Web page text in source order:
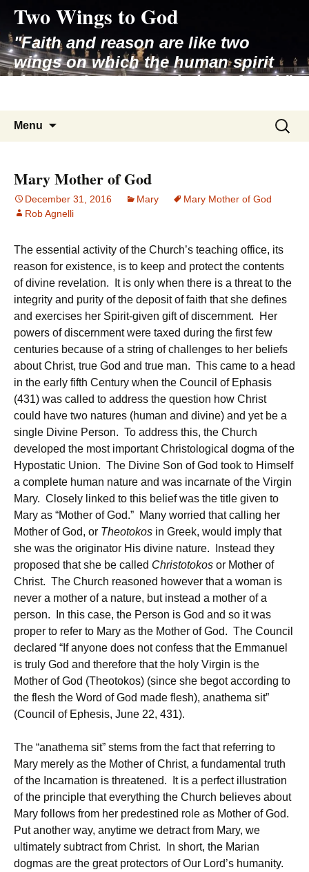
content
Two Wings to God
"Faith and reason are like two
wings on which the human spirit
rises to the contemplation of truth"
Menu
Search
for:
Mary Mother of God
December 31, 2016 Mary
Mary Mother of God
Rob Agnelli
The essential activity of the Church’s teaching office, its
reason for existence, is to keep and protect the contents
of divine revelation. It is only when there is a threat to the
integrity and purity of the deposit of faith that she defines
and exercises her Spirit-given gift of discernment. Her
powers of discernment were taxed during the first few
centuries because of a string of challenges to her beliefs
about Christ, true God and true man. This came to a head
in the early fifth Century when the Council of Ephasis
(431) was called to address the question how Christ
could have two natures (human and divine) and yet be a
single Divine Person. To address this, the Church
developed the most important Christological dogma of the
Hypostatic Union. The Divine Son of God took to Himself
a complete human nature and was incarnate of the Virgin
Mary. Closely linked to this belief was the title given to
Mary as “Mother of God.” Many worried that calling her
Mother of God, or Theotokos in Greek, would imply that
she was the originator His divine nature. Instead they
proposed that she be called Christotokos or Mother of
Christ. The Church reasoned however that a woman is
never a mother of a nature, but instead a mother of a
person. In this case, the Person is God and so it was
proper to refer to Mary as the Mother of God. The Council
declared “If anyone does not confess that the Emmanuel
is truly God and therefore that the holy Virgin is the
Mother of God (Theotokos) (since she begot according to
the flesh the Word of God made flesh), anathema sit”
(Council of Ephesis, June 22, 431).
The “anathema sit” stems from the fact that referring to
Mary merely as the Mother of Christ, a fundamental truth
of the Incarnation is threatened. It is a perfect illustration
of the principle that everything the Church believes about
Mary follows from her predestined role as Mother of God.
Put another way, anytime we detract from Mary, we
ultimately subtract from Christ. In short, the Marian
dogmas are the great protectors of Our Lord’s humanity.